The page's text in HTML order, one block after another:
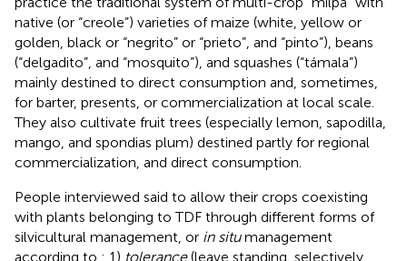
native (or “creole”) varieties of maize (white, yellow or
golden, black or “negrito” or “prieto”, and “pinto”), beans
(“delgadito”, and “mosquito”), and squashes (“támala”)
mainly destined to direct consumption and, sometimes,
for barter, presents, or commercialization at local scale.
They also cultivate fruit trees (especially lemon, sapodilla,
mango, and spondias plum) destined partly for regional
commercialization, and direct consumption.
People interviewed said to allow their crops coexisting
with plants belonging to TDF through different forms of
silvicultural management, or in situmanagement
according to : 1) tolerance(leave standing, selectively,